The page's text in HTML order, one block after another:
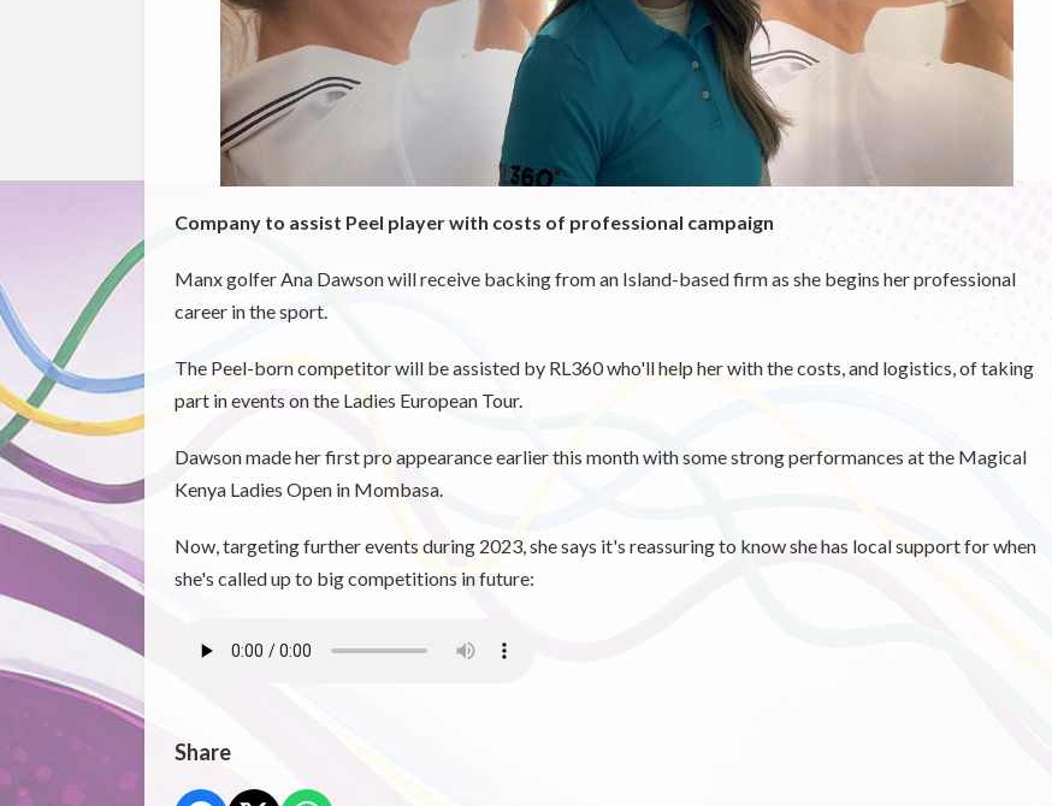
Company to assist Peel player with costs of professional campaign
Manx golfer Ana Dawson will receive backing from an Island-based firm as she begins her professional
career in the sport.
The Peel-born competitor will be assisted by RL360 who'll help her with the costs, and logistics, of taking
part in events on the Ladies European Tour.
Dawson made her first pro appearance earlier this month with some strong performances at the Magical
Kenya Ladies Open in Mombasa.
Now, targeting further events during 2023, she says it's reassuring to know she has local support for when
she's called up to big competitions in future:
Share